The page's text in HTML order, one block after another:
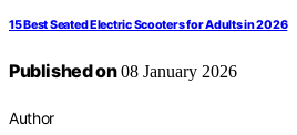
15 Best Seated Electric Scooters for Adults in 2026
Published on08 January 2026
Author